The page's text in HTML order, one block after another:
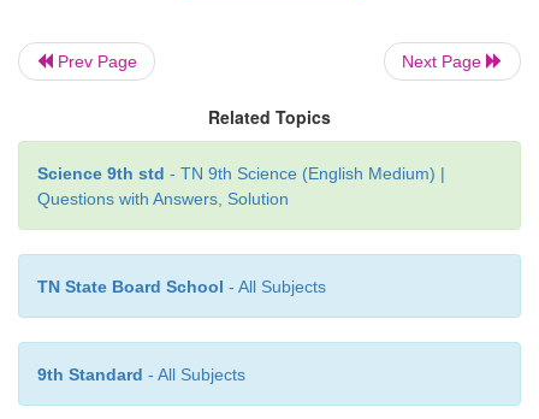
Two types of pits: (1) Hatcheries (2) Hatching hapas.
(1) Hatchings are transferred from hatching
7days.
(2) The hatchings grow into fry and are cultured
days with proper feeding till they reach 2 - 2.5cm in
(4) Rearing ponds:
The fish fry are transferred from nursery pond to
and are maintained for about three months till they
Prev Page Next Page
Related Topics
Science 9th std - TN 9th Science (English Medium) |
Questions with Answers, Solution
TN State Board School - All Subjects
9th Standard - All Subjects